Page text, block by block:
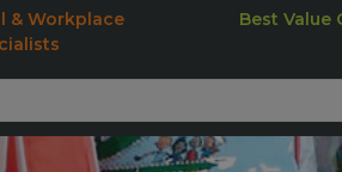
& Workplace
Best Value